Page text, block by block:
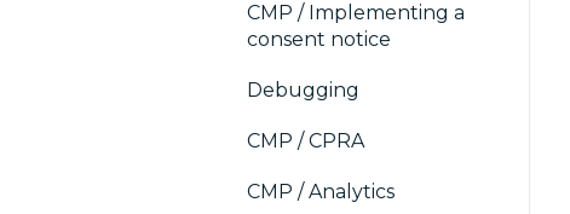
CMP / Implementing a
consent notice
Debugging
CMP / CPRA
CMP / Analytics